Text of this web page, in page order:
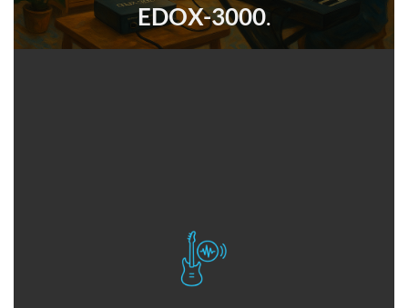
EDOX-3000.